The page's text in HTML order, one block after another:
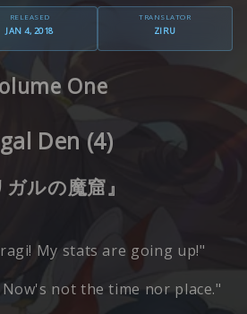
RELEASED
JAN 4, 2018
TRANSLATOR
ZIRU
One
Den (4)
ガルの魔窟』
My stats are going up!"
not the time nor place."